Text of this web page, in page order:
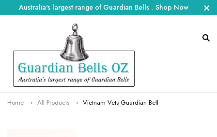
Australia's largest range of Guardian Bells . Shop Now
Home All Products Vietnam Vets Guardian Bell